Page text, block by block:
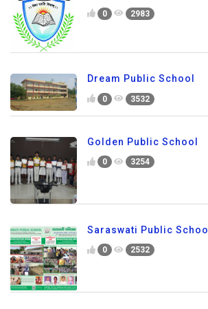
0 2983
Dream Public School
0 3532
Golden Public School
0 3254
Saraswati Public School
0 2532